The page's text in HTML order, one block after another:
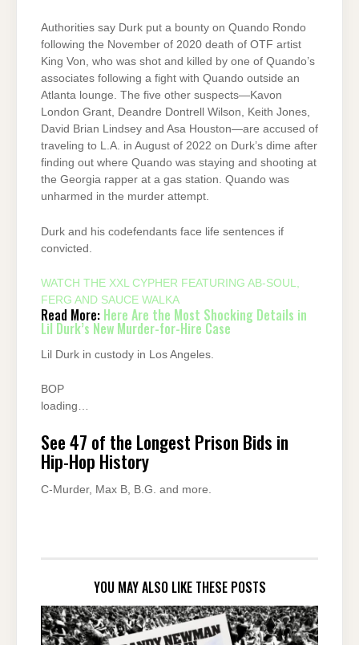
Authorities say Durk put a bounty on Quando Rondo
following the November of 2020 death of OTF artist
King Von, who was shot and killed by one of Quando’s
associates following a fight with Quando outside an
Atlanta lounge. The five other suspects—Kavon
London Grant, Deandre Dontrell Wilson, Keith Jones,
David Brian Lindsey and Asa Houston—are accused of
traveling to L.A. in August of 2022 on Durk’s dime after
finding out where Quando was staying and shooting at
the Georgia rapper at a gas station. Quando was
unharmed in the murder attempt.
Durk and his codefendants face life sentences if
convicted.
WATCH THE XXL CYPHER FEATURING AB-SOUL,
FERG AND SAUCE WALKA
Read More: Here Are the Most Shocking Details in
Lil Durk’s New Murder-for-Hire Case
Lil Durk in custody in Los Angeles.
BOP
loading…
See 47 of the Longest Prison Bids in
Hip-Hop History
C-Murder, Max B, B.G. and more.
YOU MAY ALSO LIKE THESE POSTS